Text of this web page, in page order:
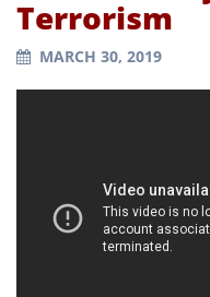
Terrorism
MARCH 30, 2019